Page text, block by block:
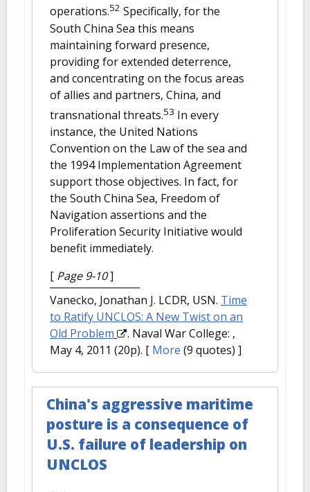
operations.52 Specifically, for the
South China Sea this means
maintaining forward presence,
providing for extended deterrence,
and concentrating on the focus areas
of allies and partners, China, and
transnational threats.53 In every
instance, the United Nations
Convention on the Law of the sea and
the 1994 Implementation Agreement
support those objectives. In fact, for
the South China Sea, Freedom of
Navigation assertions and the
Proliferation Security Initiative would
benefit immediately.
[ Page 9-10]
Vanecko, Jonathan J. LCDR, USN. Time
to Ratify UNCLOS: A New Twist on an
Old Problem
. Naval War College: ,
May 4, 2011 (20p). [ More (9 quotes) ]
China's aggressive maritime
posture is a consequence of
U.S. failure of leadership on
UNCLOS